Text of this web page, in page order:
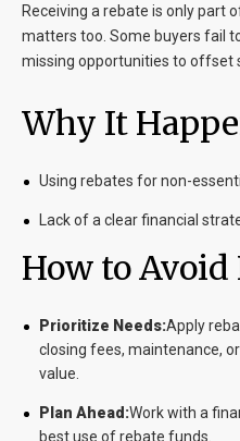
Receiving a rebate is only part
matters too. Some buyers fail
missing opportunities to offset
Why It
Using rebates for non-
Lack of a clear financial
How to Avoid
Prioritize Needs:Apply
closing fees, maintenance,
value.
Plan Ahead:Work with a
best use of rebate funds.